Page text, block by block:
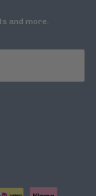
and more.